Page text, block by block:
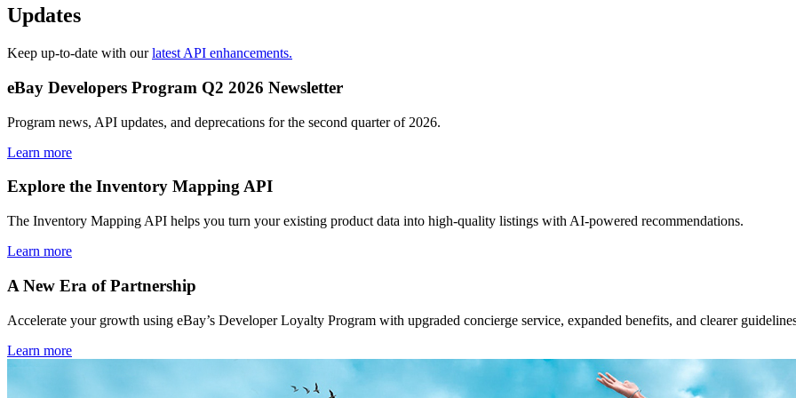
Updates
Keep up-to-date with ourlatest API enhancements.
eBay Developers Program Q2 2026 Newsletter
Program news, API updates, and deprecations for the second quarter of 2026.
Learn more
Explore the Inventory Mapping API
The Inventory Mapping API helps you turn your existing product data into high-quality listings with AI-powered recommendations.
Learn more
A New Era of Partnership
Accelerate your growth using eBay’s Developer Loyalty Program with upgraded concierge service, expanded benefits, and clearer
Learn more